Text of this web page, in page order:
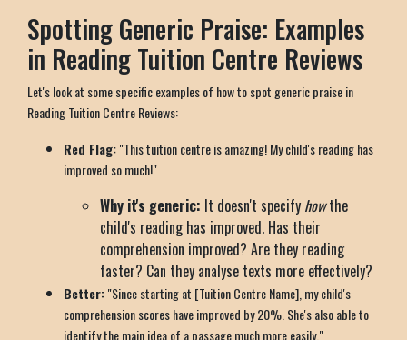
Spotting Generic Praise: Examples
in Reading Tuition Centre Reviews
Let's look at some specific examples of how to spot generic praise in
Reading Tuition Centre Reviews:
Red Flag:"This tuition centre is amazing! My child's reading has
improved so much!"
Why it's generic: It doesn't specify howthe
child's reading has improved. Has their
comprehension improved? Are they reading
faster? Can they analyse texts more effectively?
Better:"Since starting at [Tuition Centre Name], my child's
comprehension scores have improved by 20%. She's also able to
identify the main idea of a passage much more easily."